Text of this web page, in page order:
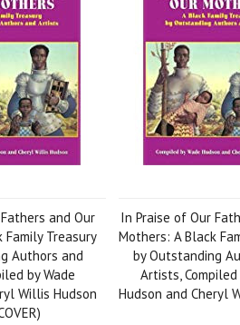
and Our
Family Treasury
Authors and
by Wade
Willis Hudson
In Praise of Our
Mothers: A Black
by Outstanding
Artists, Compiled
Hudson and Cheryl